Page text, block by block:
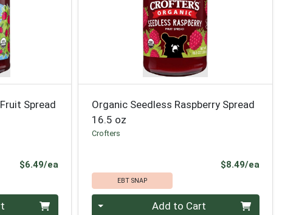
Spread
$6.49/eaProduct Price
Organic Seedless Raspberry Spread
16.5 oz
Crofters
$8.49/ea
EBT SNAP
Quantity 0 Add to Cart